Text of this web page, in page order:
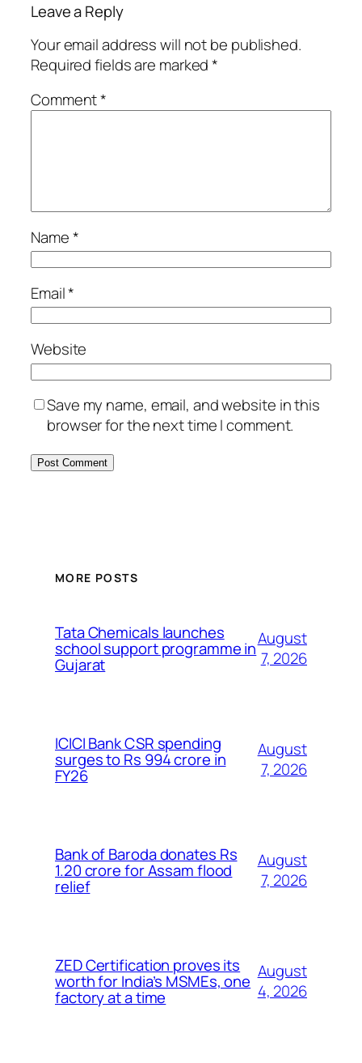
Leave a Reply
Your email address will not be published.
Required fields are marked*
Comment*
Name*
Email*
Website
Save my name, email, and website in this
browser for the next time I comment.
MORE POSTS
Tata Chemicals launches
school support programme in
Gujarat
August
7, 2026
ICICI Bank CSR spending
surges to Rs 994 crore in
FY26
August
7, 2026
Bank of Baroda donates Rs
1.20 crore for Assam flood
relief
August
7, 2026
ZED Certification proves its
worth for India’s MSMEs, one
factory at a time
August
4, 2026